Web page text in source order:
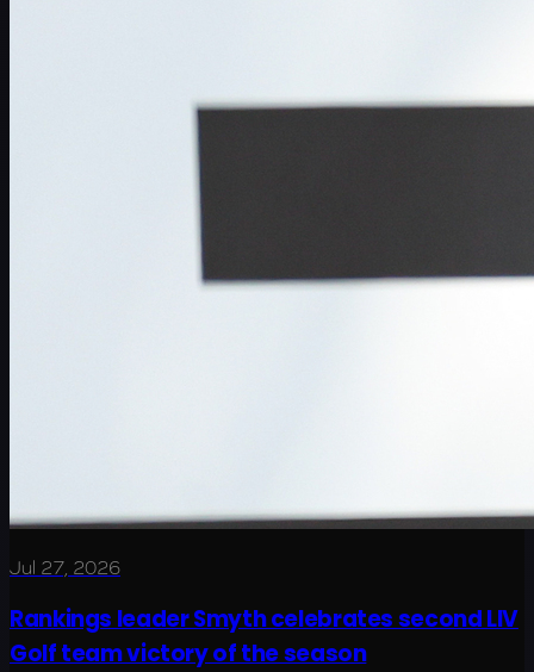
Jul 27, 2026
Rankings leader Smyth celebrates second LIV
Golf team victory of the season